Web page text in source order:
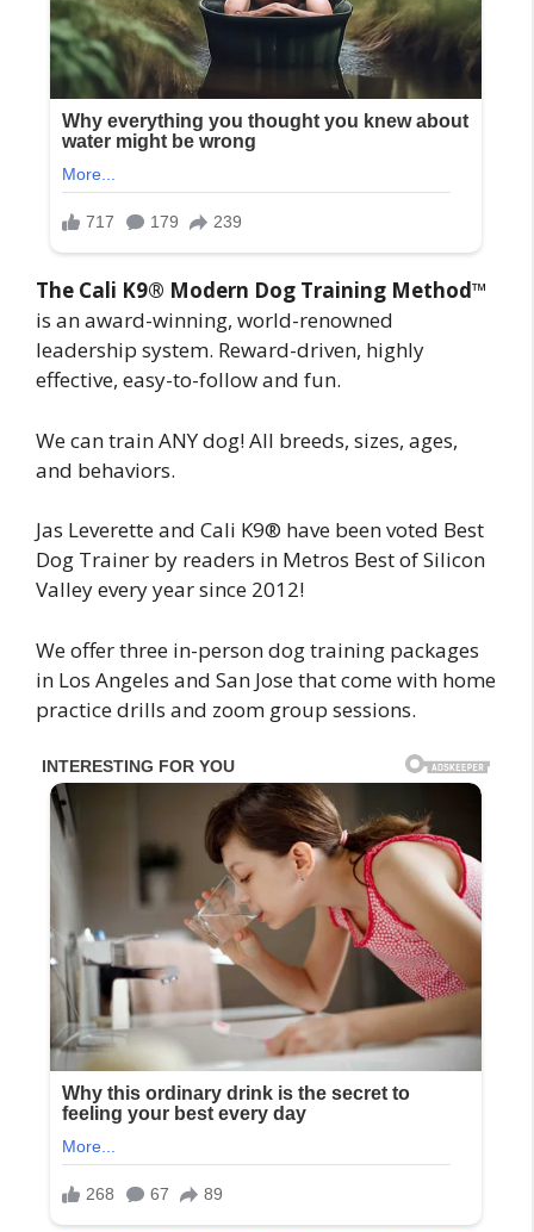
The Cali K9® Modern Dog Training Method™
is an award-winning, world-renowned
leadership system. Reward-driven, highly
effective, easy-to-follow and fun.
We can train ANY dog! All breeds, sizes, ages,
and behaviors.
Jas Leverette and Cali K9® have been voted Best
Dog Trainer by readers in Metros Best of Silicon
Valley every year since 2012!
We offer three in-person dog training packages
in Los Angeles and San Jose that come with home
practice drills and zoom group sessions.